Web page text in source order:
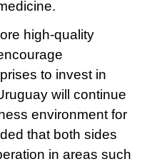
high-quality
to invest in
will continue
environment for
that both sides
in areas such